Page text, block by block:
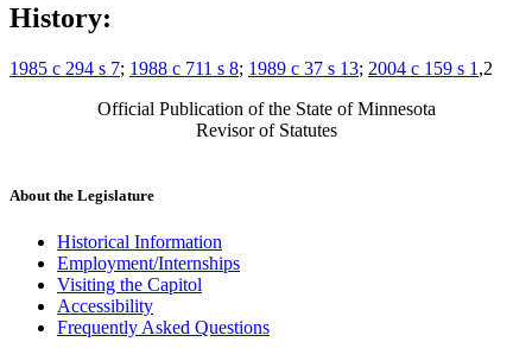
History:
1985 c 294 s 7; 1988 c 711 s 8; 1989 c 37 s 13; 2004 c 159 s 1 ,2
Official Publication of the State of Minnesota
Revisor of Statutes
About the Legislature
Historical Information
Employment/Internships
Visiting the Capitol
Accessibility
Frequently Asked Questions